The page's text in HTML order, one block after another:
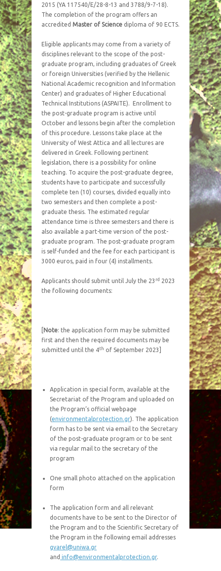
2015 (ΥΑ 117540/Ε/28-8-13 and 3788/9-7-18).
The completion of the program offers an
accredited Master of Science diploma of 90 ECTS.
Eligible applicants may come from a variety of
disciplines relevant to the scope of the post-
graduate program, including graduates of Greek
or foreign Universities (verified by the Hellenic
National Academic recognition and Information
Center) and graduates of Higher Educational
Technical Institutions (ASPAITE). Enrollment to
the post-graduate program is active until
October and lessons begin after the completion
of this procedure. Lessons take place at the
University of West Attica and all lectures are
delivered in Greek. Following pertinent
legislation, there is a possibility for online
teaching. To acquire the post-graduate degree,
students have to participate and successfully
complete ten (10) courses, divided equally into
two semesters and then complete a post-
graduate thesis. The estimated regular
attendance time is three semesters and there is
also available a part-time version of the post-
graduate program. The post-graduate program
is self-funded and the fee for each participant is
3000 euros, paid in four (4) installments.
Applicants should submit until July the 23 rd 2023
the following documents:
Note: the application form may be submitted
first and then the required documents may be
submitted until the 4th of September 2023]
Application in special form, available at the
Secretariat of the Program and uploaded on
the Program’s official webpage
(environmentalprotection.gr). The application
form has to be sent via email to the Secretary
of the post-graduate program or to be sent
via regular mail to the secretary of the
program
One small photo attached on the application
form
The application form and all relevant
documents have to be sent to the Director of
the Program and to the Scientific Secretary of
the Program in the following email addresses
gvarel@uniwa.gr
and info@environmentalprotection.gr.